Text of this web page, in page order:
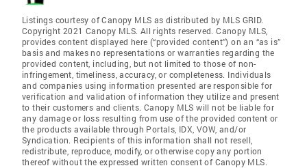
Listings courtesy of Canopy MLS as distributed by MLS GRID.
Copyright 2021 Canopy MLS. All rights reserved. Canopy MLS,
provides content displayed here (“provided content”) on an “as is”
basis and makes no representations or warranties regarding the
provided content, including, but not limited to those of non-
infringement, timeliness, accuracy, or completeness. Individuals
and companies using information presented are responsible for
verification and validation of information they utilize and present
to their customers and clients. Canopy MLS will not be liable for
any damage or loss resulting from use of the provided content or
the products available through Portals, IDX, VOW, and/or
Syndication. Recipients of this information shall not resell,
redistribute, reproduce, modify, or otherwise copy any portion
thereof without the expressed written consent of Canopy MLS.